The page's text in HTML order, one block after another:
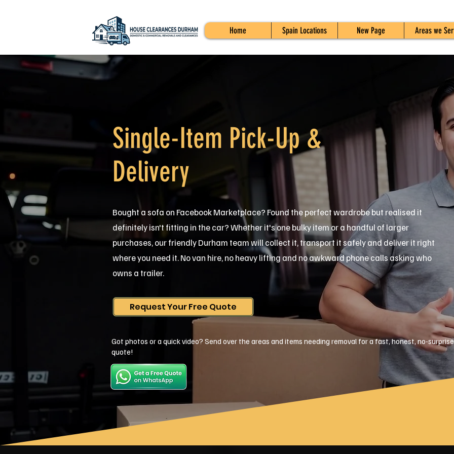
Home Spain Locations New Page Areas we
Single-Item Pick-Up &
Delivery
Bought a sofa on Facebook Marketplace? Found the perfect wardrobe but realised it
definitely isn't fitting in the car? Whether it's one bulky item or a handful of larger
purchases, our friendly Durham team will collect it, transport it safely and deliver it right
where you need it. No van hire, no heavy lifting and no awkward phone calls asking who
owns a trailer.
Request Your Free Quote
Got photos or a quick video? Send over the areas and items needing removal for a fast, honest, no-
quote!